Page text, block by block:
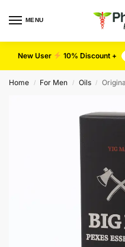
MENU
New User 10% Discount +
Home / For Men / Oils /